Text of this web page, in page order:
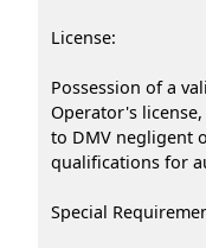
License:
Possession of a
Operator's
to DMV negligent
qualifications for
Special